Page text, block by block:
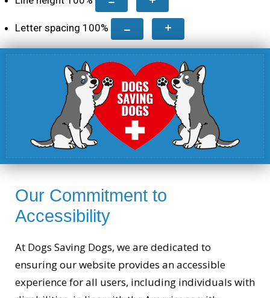
Letter spacing 100%
Our Commitment to
Accessibility
At Dogs Saving Dogs, we are dedicated to
ensuring our website provides an accessible
experience for all users, including individuals with